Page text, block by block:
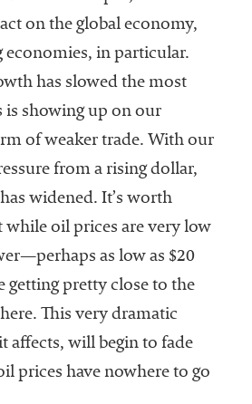
on the global economy,
economies, in particular.
has slowed the most
is showing up on our
of weaker trade. With our
from a rising dollar,
widened. It’s worth
oil prices are very low
as low as $20
getting pretty close to the
This very dramatic
affects, will begin to fade
prices have nowhere to go